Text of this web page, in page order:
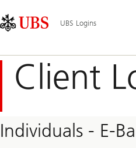
Links
Area
Navigation
UBS Logins
Client
Individuals - E-